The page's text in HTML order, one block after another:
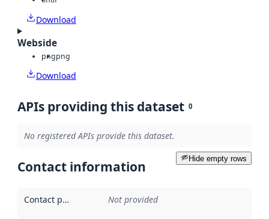
Download
Webside
pngpng
Download
APIs providing this dataset 0
No registered APIs provide this dataset.
Hide empty rows
Contact information
Contact point Not provided